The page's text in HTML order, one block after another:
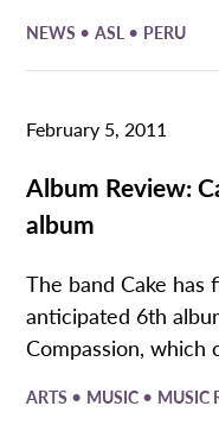
NEWS •ASL • PERU
February 5, 2011
Album Review:
album
The band Cake has
anticipated 6th
Compassion, which
ARTS • MUSIC • MUSIC